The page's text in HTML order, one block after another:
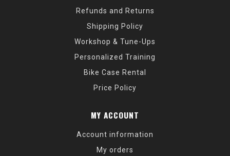
Refunds and Returns
Shipping Policy
Workshop & Tune-Ups
Personalized Training
Bike Case Rental
Price Policy
MY ACCOUNT
Account information
My orders